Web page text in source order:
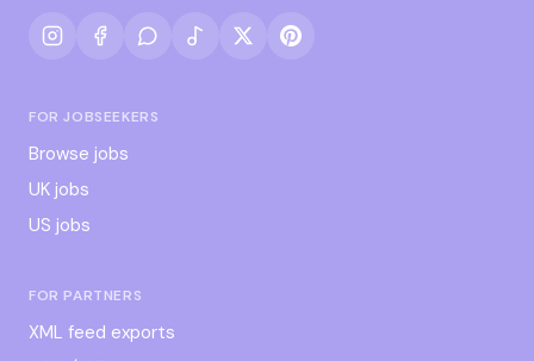
FOR JOBSEEKERS
Browse jobs
UK jobs
US jobs
FOR PARTNERS
XML feed exports